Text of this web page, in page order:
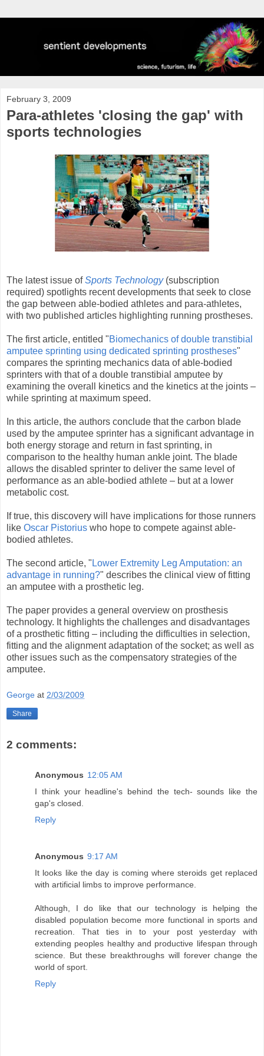
February 3, 2009
Para-athletes 'closing the gap' with
sports technologies
The latest issue ofSports Technology(subscription
required) spotlights recent developments that seek to close
the gap between able-bodied athletes and para-athletes,
with two published articles highlighting running prostheses.
The first article, entitled "Biomechanics of double transtibial
amputee sprinting using dedicated sprinting prostheses"
compares the sprinting mechanics data of able-bodied
sprinters with that of a double transtibial amputee by
examining the overall kinetics and the kinetics at the joints –
while sprinting at maximum speed.
In this article, the authors conclude that the carbon blade
used by the amputee sprinter has a significant advantage in
both energy storage and return in fast sprinting, in
comparison to the healthy human ankle joint. The blade
allows the disabled sprinter to deliver the same level of
performance as an able-bodied athlete – but at a lower
metabolic cost.
If true, this discovery will have implications for those runners
like Oscar Pistorius who hope to compete against able-
bodied athletes.
The second article, " Lower Extremity Leg Amputation: an
advantage in running?" describes the clinical view of fitting
an amputee with a prosthetic leg.
The paper provides a general overview on prosthesis
technology. It highlights the challenges and disadvantages
of a prosthetic fitting – including the difficulties in selection,
fitting and the alignment adaptation of the socket; as well as
other issues such as the compensatory strategies of the
amputee.
George at 2/03/2009
Share
2 comments:
Anonymous 12:05 AM
I think your headline's behind the tech- sounds like the
gap's closed.
Reply
Anonymous 9:17 AM
It looks like the day is coming where steroids get replaced
with artificial limbs to improve performance.
Although, I do like that our technology is helping the
disabled population become more functional in sports and
recreation. That ties in to your post yesterday with
extending peoples healthy and productive lifespan through
science. But these breakthroughs will forever change the
world of sport.
Reply